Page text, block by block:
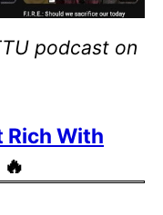
podcast on
Rich With
🔥